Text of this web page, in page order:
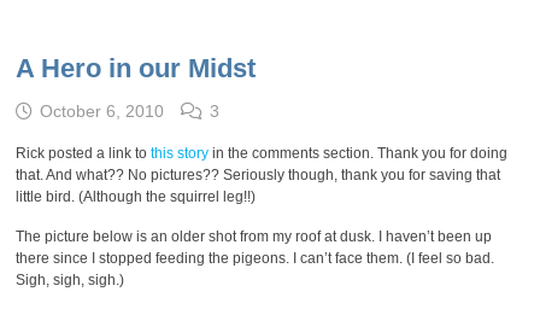
A Hero in our Midst
October 6, 2010 3
Rick posted a link to this storyin the comments section. Thank you for doing
that. And what?? No pictures?? Seriously though, thank you for saving that
little bird. (Although the squirrel leg!!)
The picture below is an older shot from my roof at dusk. I haven’t been up
there since I stopped feeding the pigeons. I can’t face them. (I feel so bad.
Sigh, sigh, sigh.)